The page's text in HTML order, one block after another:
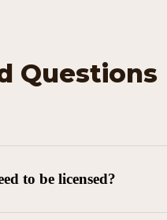
Questions
to be licensed?